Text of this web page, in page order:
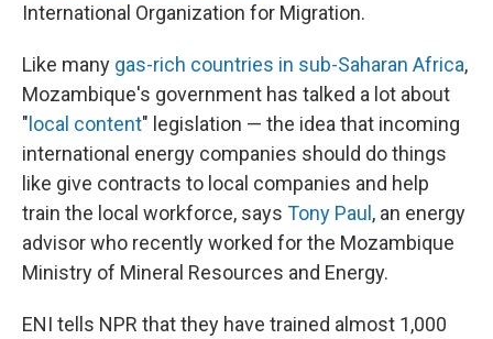
International Organization for Migration.
Like many gas-rich countries in sub-Saharan Africa,
Mozambique's government has talked a lot about
" local content" legislation — the idea that incoming
international energy companies should do things
like give contracts to local companies and help
train the local workforce, says Tony Paul , an energy
advisor who recently worked for the Mozambique
Ministry of Mineral Resources and Energy.
ENI tells NPR that they have trained almost 1,000